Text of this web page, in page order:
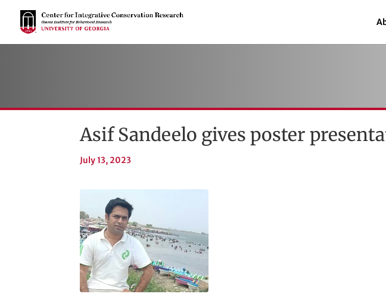
Asif Sandeelo gives poster
July 13, 2023